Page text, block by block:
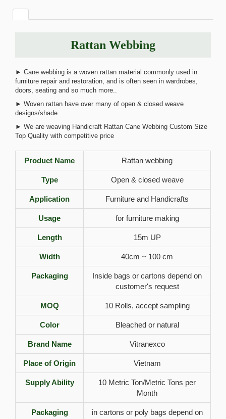
Rattan Webbing
► Cane webbing is a woven rattan material commonly used in
furniture repair and restoration, and is often seen in wardrobes,
doors, seating and so much more..
► Woven rattan have over many of open & closed weave
designs/shade.
► We are weaving Handicraft Rattan Cane Webbing Custom Size
Top Quality with competitive price
Product Name Rattan webbing
Type Open & closed weave
Application Furniture and Handicrafts
Usage for furniture making
Length 15m UP
Width 40cm ~ 100 cm
Packaging
Inside bags or cartons depend on
customer's request
MOQ 10 Rolls, accept sampling
Color Bleached or natural
Brand Name Vitranexco
Place of Origin Vietnam
Supply Ability
10 Metric Ton/Metric Tons per
Month
Packaging
in cartons or poly bags depend on